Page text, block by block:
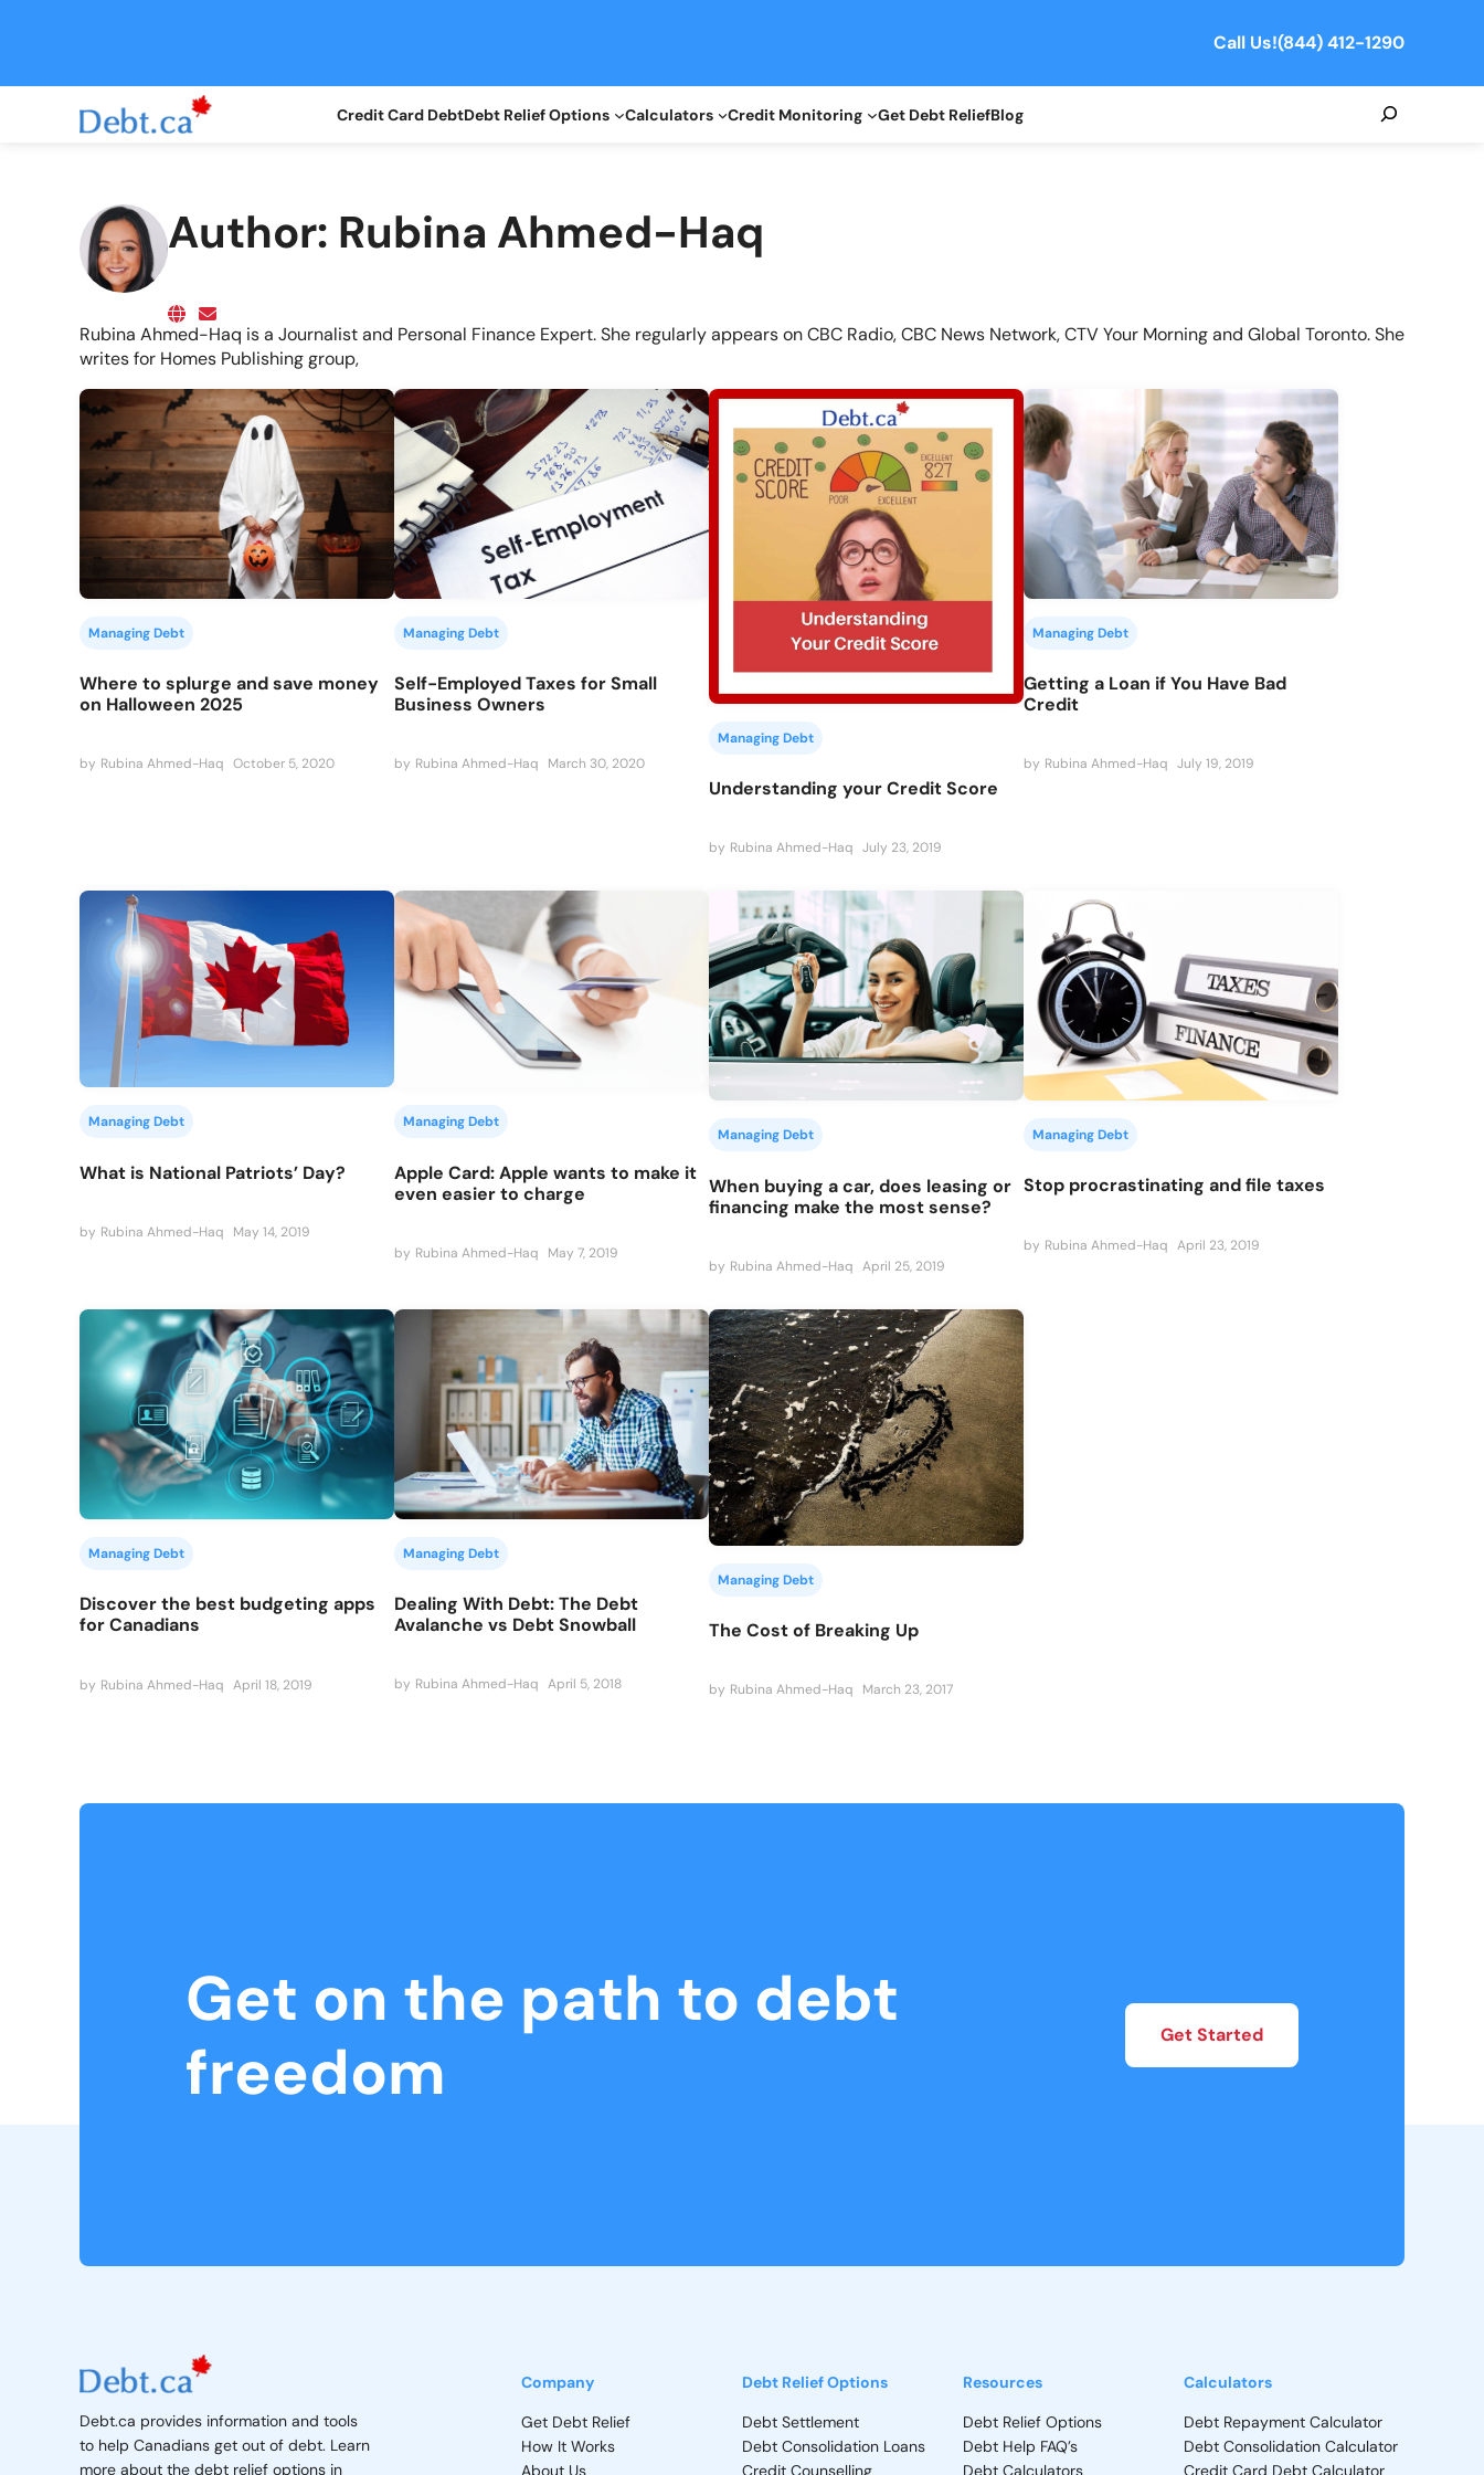
Call Us!(844) 412-1290
Credit Card DebtDebt Relief Options Calculators Credit Monitoring Get Debt ReliefBlog
Author: Rubina Ahmed-Haq
Rubina Ahmed-Haq is a Journalist and Personal Finance Expert. She regularly appears on CBC Radio, CBC News Network, CTV Your Morning and Global Toronto. She
writes for Homes Publishing group,
Managing Debt
Where to splurge and save money
on Halloween 2025
by Rubina Ahmed-Haq October 5, 2020
Managing Debt
Self-Employed Taxes for Small
Business Owners
by Rubina Ahmed-Haq March 30, 2020
Managing Debt
Understanding your Credit Score
by Rubina Ahmed-Haq July 23, 2019
Managing Debt
Getting a Loan if You Have Bad
Credit
by Rubina Ahmed-Haq July 19, 2019
Managing Debt
What is National Patriots’ Day?
by Rubina Ahmed-Haq May 14, 2019
Managing Debt
Apple Card: Apple wants to make it
even easier to charge
by Rubina Ahmed-Haq May 7, 2019
Managing Debt
When buying a car, does leasing or
financing make the most sense?
by Rubina Ahmed-Haq April 25, 2019
Managing Debt
Stop procrastinating and file taxes
by Rubina Ahmed-Haq April 23, 2019
Managing Debt
Discover the best budgeting apps
for Canadians
by Rubina Ahmed-Haq April 18, 2019
Managing Debt
Dealing With Debt: The Debt
Avalanche vs Debt Snowball
by Rubina Ahmed-Haq April 5, 2018
Managing Debt
The Cost of Breaking Up
by Rubina Ahmed-Haq March 23, 2017
Get on the path to debt
freedom
Get Started
Debt.ca provides information and tools
to help Canadians get out of debt. Learn
more about the debt relief options in
Company
Get Debt Relief
How It Works
About Us
Debt Relief Options
Debt Settlement
Debt Consolidation Loans
Credit Counselling
Resources
Debt Relief Options
Debt Help FAQ’s
Debt Calculators
Calculators
Debt Repayment Calculator
Debt Consolidation Calculator
Credit Card Debt Calculator